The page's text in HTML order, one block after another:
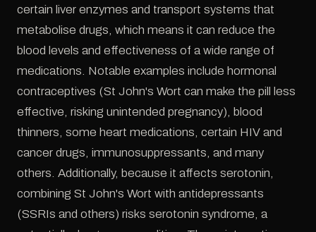
certain liver enzymes and transport systems that
metabolise drugs, which means it can reduce the
blood levels and effectiveness of a wide range of
medications. Notable examples include hormonal
contraceptives (St John's Wort can make the pill less
effective, risking unintended pregnancy), blood
thinners, some heart medications, certain HIV and
cancer drugs, immunosuppressants, and many
others. Additionally, because it affects serotonin,
combining St John's Wort with antidepressants
(SSRIs and others) risks serotonin syndrome, a